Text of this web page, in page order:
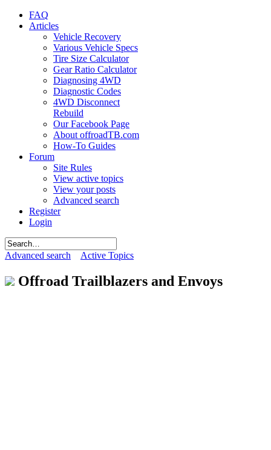
FAQ
Articles
Vehicle Recovery
Various Vehicle Specs
Tire Size Calculator
Gear Ratio Calculator
Diagnosing 4WD
Diagnostic Codes
4WD Disconnect
Rebuild
Our Facebook Page
About offroadTB.com
How-To Guides
Forum
Site Rules
View active topics
View your posts
Advanced search
Register
Login
Advanced search Active Topics
Offroad Trailblazers and Envoys